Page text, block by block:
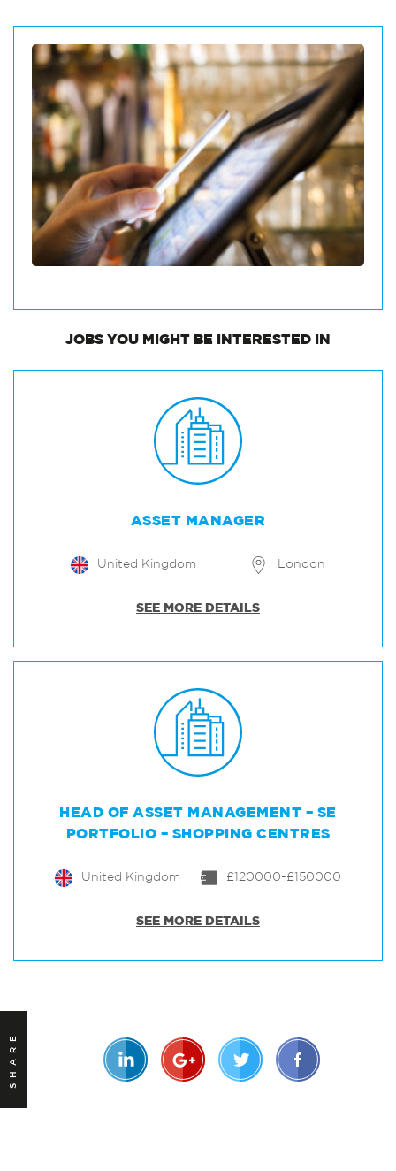
JOBS YOU MIGHT BE INTERESTED IN
ASSET MANAGER
United Kingdom London
SEE MORE DETAILS
HEAD OF ASSET MANAGEMENT – SE
PORTFOLIO – SHOPPING CENTRES
United Kingdom £120000-£150000
SEE MORE DETAILS
SHARE